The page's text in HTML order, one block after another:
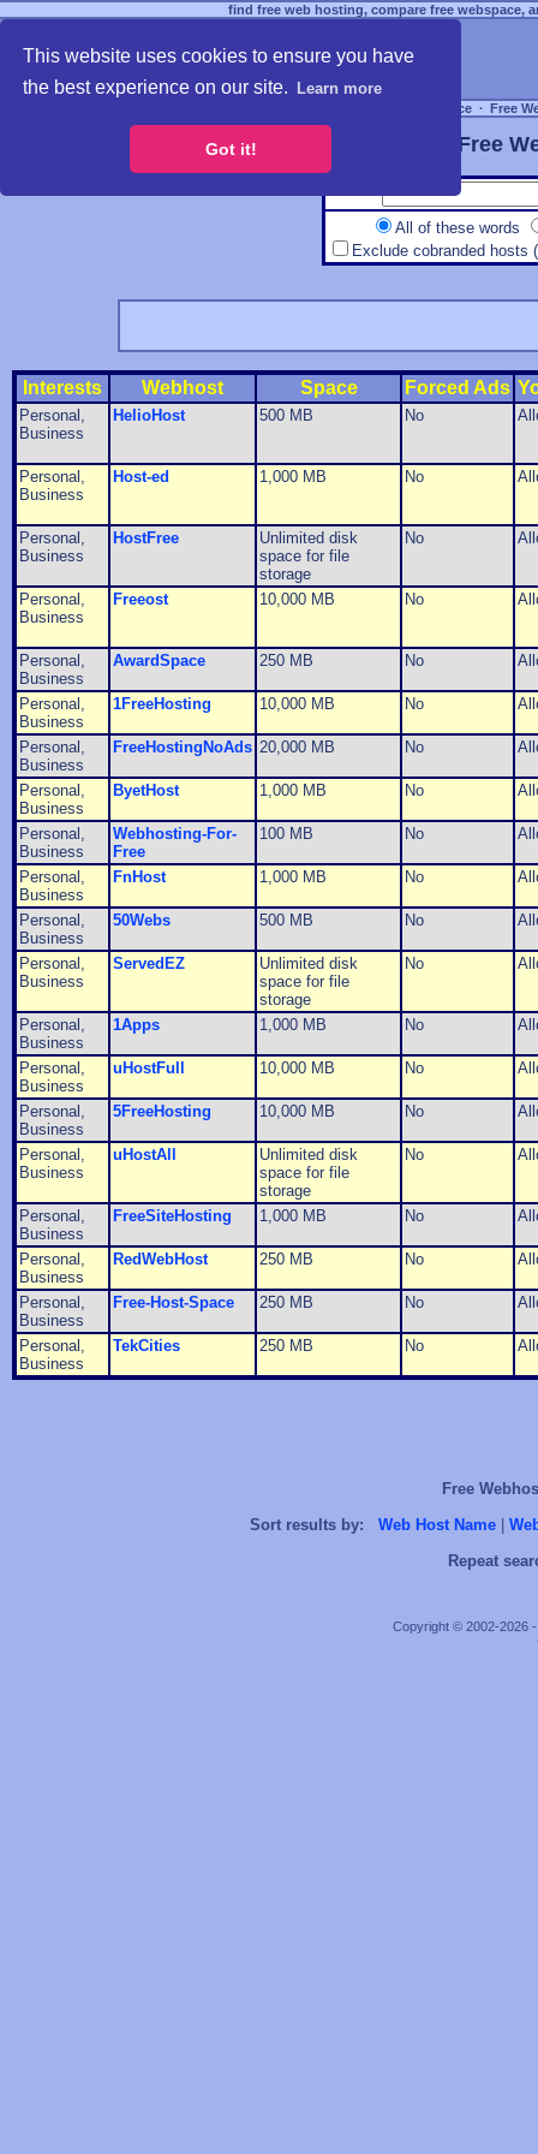
This website uses cookies to ensure you have
the best experience on our site.
Learn more
Got it!
find free web hosting, compare free webspace,
Free Webspace ∙ Free
Free
All of these words
Exclude cobranded hosts
Interests Webhost Space Forced Ads
Personal,
Business
HelioHost 500 MB No
Personal,
Business
Host-ed 1,000 MB No
Personal,
Business
HostFree
Unlimited disk
space for file
storage
No
Personal,
Business
Freeost 10,000 MB No
Personal,
Business
AwardSpace 250 MB No
Personal,
Business
1FreeHosting 10,000 MB No
Personal,
Business
FreeHostingNoAds 20,000 MB No
Personal,
Business
ByetHost 1,000 MB No
Personal,
Business
Webhosting-For-
Free
100 MB No
Personal,
Business
FnHost 1,000 MB No
Personal,
Business
50Webs 500 MB No
Personal,
Business
ServedEZ
Unlimited disk
space for file
storage
No
Personal,
Business
1Apps 1,000 MB No
Personal,
Business
uHostFull 10,000 MB No
Personal,
Business
5FreeHosting 10,000 MB No
Personal,
Business
uHostAll
Unlimited disk
space for file
storage
No
Personal,
Business
FreeSiteHosting 1,000 MB No
Personal,
Business
RedWebHost 250 MB No
Personal,
Business
Free-Host-Space 250 MB No
Personal,
Business
TekCities 250 MB No
Free
Sort results by:
Web Host Name
Repeat
Copyright © 2002-2026